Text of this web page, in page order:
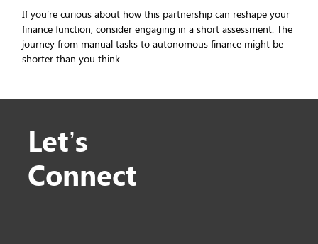
If you’re curious about how this partnership can reshape your
finance function, consider engaging in a short assessment. The
journey from manual tasks to autonomous finance might be
shorter than you think.
Let’s
Connect